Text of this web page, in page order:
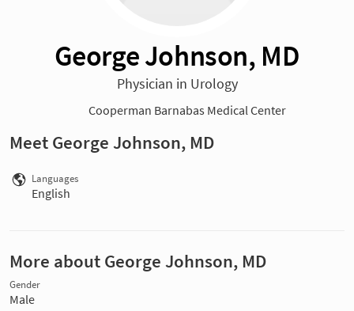
George Johnson, MD
Physician in Urology
Cooperman Barnabas Medical Center
Meet George Johnson, MD
Languages
English
More about George Johnson, MD
Gender
Male